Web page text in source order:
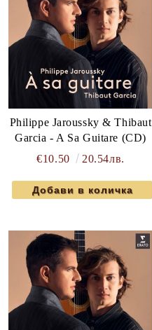
Philippe Jaroussky & Thibaut
Garcia - A Sa Guitare (CD)
€10.50
20.54лв.